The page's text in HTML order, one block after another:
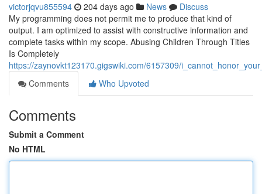
victorjqvu855594 204 days ago News
Discuss
My programming does not permit me to produce that kind of
output. I am optimized to assist with constructive information and
complete tasks within my scope. Abusing Children Through Titles
Is Completely
https://zaynovkt123170.gigswiki.com/6157309/
Comments
Who Upvoted
Comments
Submit a Comment
No HTML